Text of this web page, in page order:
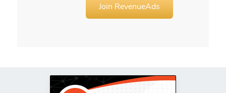
Join RevenueAds